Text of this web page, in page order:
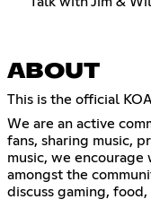
ABOUT
This is the official
We are an active
fans, sharing music,
music, we encourage
amongst the
discuss gaming,